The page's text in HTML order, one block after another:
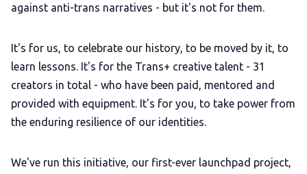
against anti-trans narratives - but it's not for them.
It's for us, to celebrate our history, to be moved by it, to
learn lessons. It's for the Trans+ creative talent - 31
creators in total - who have been paid, mentored and
provided with equipment. It's for you, to take power from
the enduring resilience of our identities.
We've run this initiative, our first-ever launchpad project,